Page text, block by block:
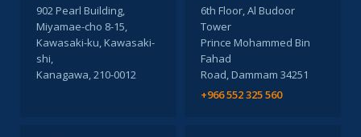
902 Pearl Building,
Miyamae-cho 8-15,
Kawasaki-ku, Kawasaki-
shi,
Kanagawa, 210-0012
6th Floor, Al Budoor
Tower
Prince Mohammed Bin
Fahad
Road, Dammam 34251
+966 552 325 560